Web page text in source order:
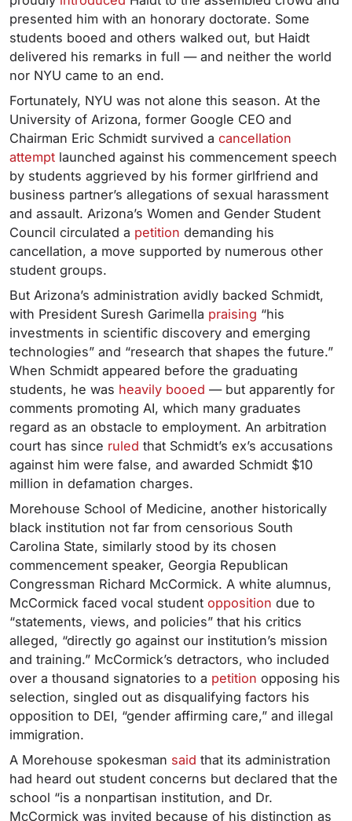
presented him with an honorary doctorate. Some
students booed and others walked out, but Haidt
delivered his remarks in full — and neither the world
nor NYU came to an end.
Fortunately, NYU was not alone this season. At the
University of Arizona, former Google CEO and
Chairman Eric Schmidt survived a cancellation
attempt launched against his commencement speech
by students aggrieved by his former girlfriend and
business partner’s allegations of sexual harassment
and assault. Arizona’s Women and Gender Student
Council circulated a petition demanding his
cancellation, a move supported by numerous other
student groups.
But Arizona’s administration avidly backed Schmidt,
with President Suresh Garimella praising “his
investments in scientific discovery and emerging
technologies” and “research that shapes the future.”
When Schmidt appeared before the graduating
students, he was heavily booed — but apparently for
comments promoting AI, which many graduates
regard as an obstacle to employment. An arbitration
court has since ruled that Schmidt’s ex’s accusations
against him were false, and awarded Schmidt $10
million in defamation charges.
Morehouse School of Medicine, another historically
black institution not far from censorious South
Carolina State, similarly stood by its chosen
commencement speaker, Georgia Republican
Congressman Richard McCormick. A white alumnus,
McCormick faced vocal student opposition due to
“statements, views, and policies” that his critics
alleged, “directly go against our institution’s mission
and training.” McCormick’s detractors, who included
over a thousand signatories to a petition opposing his
selection, singled out as disqualifying factors his
opposition to DEI, “gender affirming care,” and illegal
immigration.
A Morehouse spokesman said that its administration
had heard out student concerns but declared that the
school “is a nonpartisan institution, and Dr.
McCormick was invited because of his distinction as